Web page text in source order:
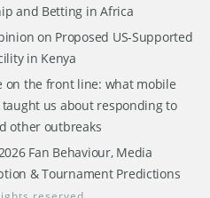
and Betting in Africa
on Proposed US-Supported
in Kenya
on the front line: what mobile
us about responding to
other outbreaks
Fan Behaviour, Media
& Tournament Predictions